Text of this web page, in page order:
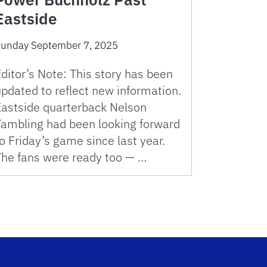
September 7, 2025
Note: This story has been
to reflect new information.
quarterback Nelson
had been looking forward
Friday’s game since last year.
fans were ready too — …